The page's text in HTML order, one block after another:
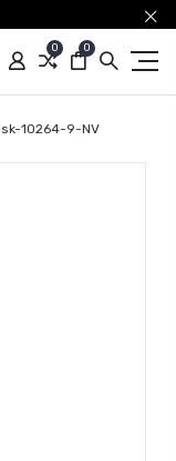
0 0
sk-10264-9-NV